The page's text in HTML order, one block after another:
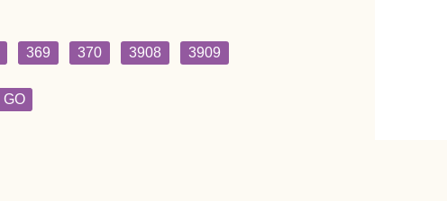
369 370 3908 3909
GO